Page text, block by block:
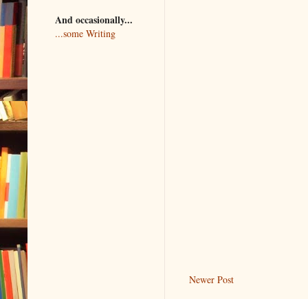
Newer Post
And occasionally...
...some Writing